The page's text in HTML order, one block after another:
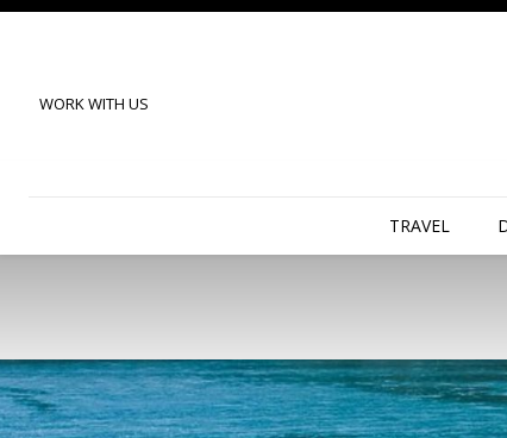
WORK WITH US
TRAVEL